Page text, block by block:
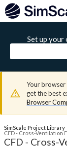
Set up your
Your
get the best
Browser
SimScale Project Library
CFD - Cross-Ventilation
CFD - Cross-